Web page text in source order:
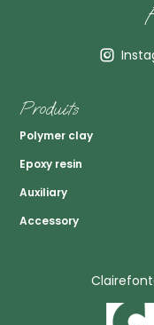
Produits
Polymer clay
Epoxy resin
Auxiliary
Accessory